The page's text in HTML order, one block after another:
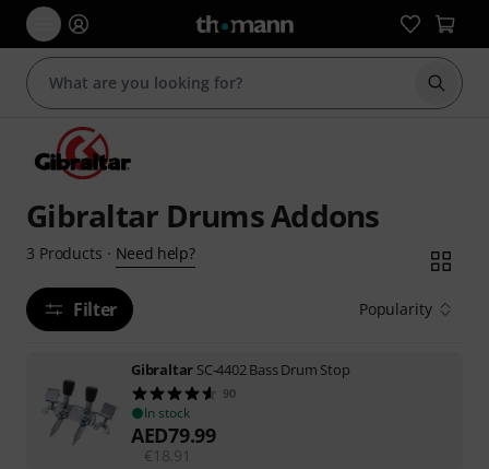
Start
Gibraltar Drums Addons
3 Products · Need help?
Filter Popularity
Gibraltar SC-4402 Bass Drum Stop
90
In stock
AED79.99
€18.91